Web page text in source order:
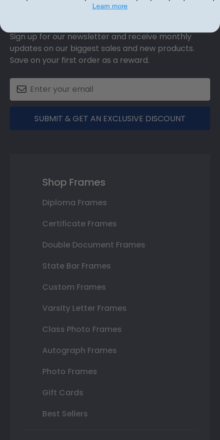
Sign up for our newsletter and receive monthly
updates on our biggest sales and new products.
Save on your first order as a reward.
SUBMIT & GET AN EXCLUSIVE DISCOUNT
Shop Frames
Diploma Frames
Certificate Frames
Double Document Frames
State Bar Frames
Custom Frames
Varsity Letter Frames
Class Photo Frames
Autograph Frames
Photo Frames
Gift Cards
Best Sellers
Learn more